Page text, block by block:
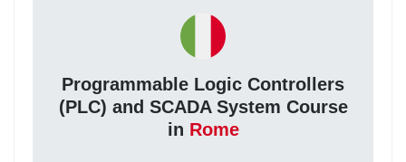
Programmable Logic Controllers
(PLC) and SCADA System Course
in Rome